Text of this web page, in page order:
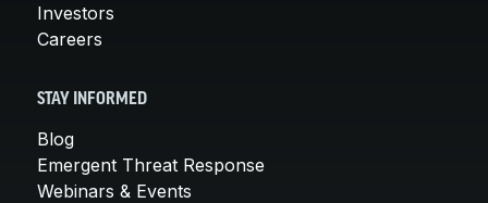
Investors
Careers
STAY INFORMED
Blog
Emergent Threat Response
Webinars & Events